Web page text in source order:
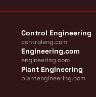
Control Engineering
controleng.com
Engineering.com
engineering.com
Plant Engineering
plantengineering.com